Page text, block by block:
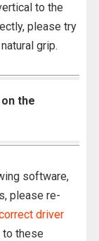
to the
please try
grip.
the
software,
please re-
driver
to these